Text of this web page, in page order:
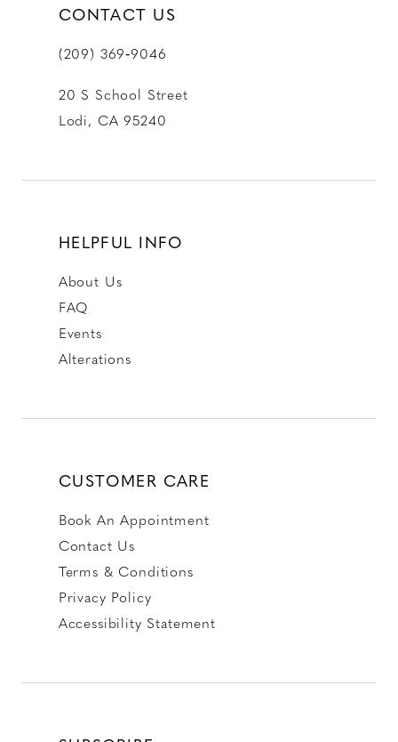
CONTACT US
(209) 369‑9046
20 S School Street
Lodi, CA 95240
HELPFUL INFO
About Us
FAQ
Events
Alterations
CUSTOMER CARE
Book An Appointment
Contact Us
Terms & Conditions
Privacy Policy
Accessibility Statement